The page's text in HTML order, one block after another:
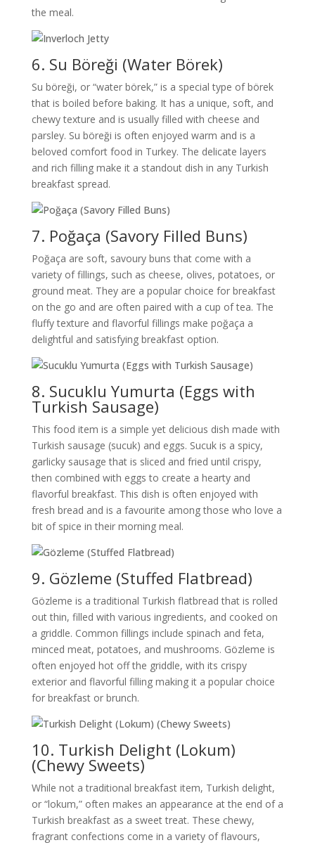
the meal.
6. Su Böreği (Water Börek)
Su böreği, or “water börek,” is a special type of börek
that is boiled before baking. It has a unique, soft, and
chewy texture and is usually filled with cheese and
parsley. Su böreği is often enjoyed warm and is a
beloved comfort food in Turkey. The delicate layers
and rich filling make it a standout dish in any Turkish
breakfast spread.
7. Poğaça (Savory Filled Buns)
Poğaça are soft, savoury buns that come with a
variety of fillings, such as cheese, olives, potatoes, or
ground meat. They are a popular choice for breakfast
on the go and are often paired with a cup of tea. The
fluffy texture and flavorful fillings make poğaça a
delightful and satisfying breakfast option.
8. Sucuklu Yumurta (Eggs with
Turkish Sausage)
This food item is a simple yet delicious dish made with
Turkish sausage (sucuk) and eggs. Sucuk is a spicy,
garlicky sausage that is sliced and fried until crispy,
then combined with eggs to create a hearty and
flavorful breakfast. This dish is often enjoyed with
fresh bread and is a favourite among those who love a
bit of spice in their morning meal.
9. Gözleme (Stuffed Flatbread)
Gözleme is a traditional Turkish flatbread that is rolled
out thin, filled with various ingredients, and cooked on
a griddle. Common fillings include spinach and feta,
minced meat, potatoes, and mushrooms. Gözleme is
often enjoyed hot off the griddle, with its crispy
exterior and flavorful filling making it a popular choice
for breakfast or brunch.
10. Turkish Delight (Lokum)
(Chewy Sweets)
While not a traditional breakfast item, Turkish delight,
or “lokum,” often makes an appearance at the end of a
Turkish breakfast as a sweet treat. These chewy,
fragrant confections come in a variety of flavours,